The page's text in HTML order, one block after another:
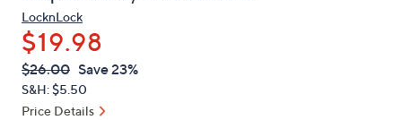
keys
or
swipe
left
and
LocknLock
$19.98
QVC
PRICE:
Deleted
$26.00 Save 23%
S&H: $5.50
Price Details